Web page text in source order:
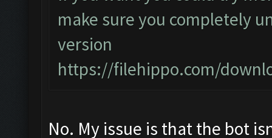
make sure you completely
version
https://filehippo.com/
No. My issue is that the bot